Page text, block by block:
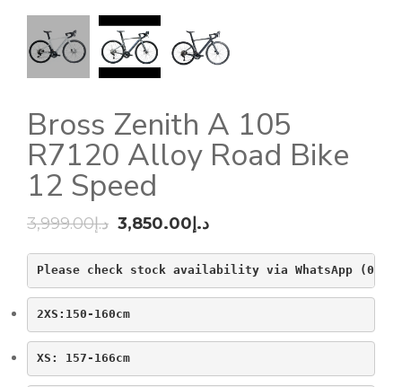
Bross Zenith A 105
R7120 Alloy Road Bike
12 Speed
د.إ3,999.00
Original
price
was:
د.إ3,850.00
Current
price
is:
Please check stock availability via WhatsApp
2XS:150-160cm
XS: 157-166cm